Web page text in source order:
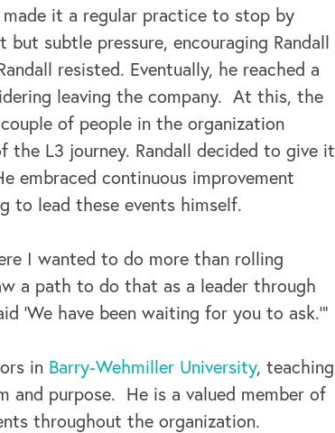
made it a regular practice to stop by
subtle pressure, encouraging Randall
resisted. Eventually, he reached a
leaving the company. At this, the
of people in the organization
L3 journey. Randall decided to give it
embraced continuous improvement
to lead these events himself.
I wanted to do more than rolling
a path to do that as a leader through
‘We have been waiting for you to ask.’”
in Barry-Wehmiller University, teaching
and purpose. He is a valued member of
throughout the organization.